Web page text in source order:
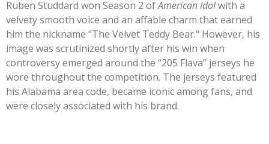
Ruben Studdard won Season 2 ofAmerican Idolwith a
velvety smooth voice and an affable charm that earned
him the nickname "The Velvet Teddy Bear." However, his
image was scrutinized shortly after his win when
controversy emerged around the “205 Flava” jerseys he
wore throughout the competition. The jerseys featured
his Alabama area code, became iconic among fans, and
were closely associated with his brand.